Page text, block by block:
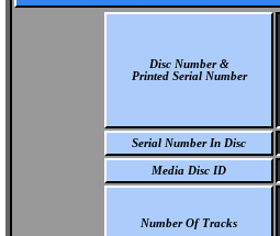
Disc Number &
Printed Serial Number
Serial Number In Disc
Media Disc ID
Number Of Tracks